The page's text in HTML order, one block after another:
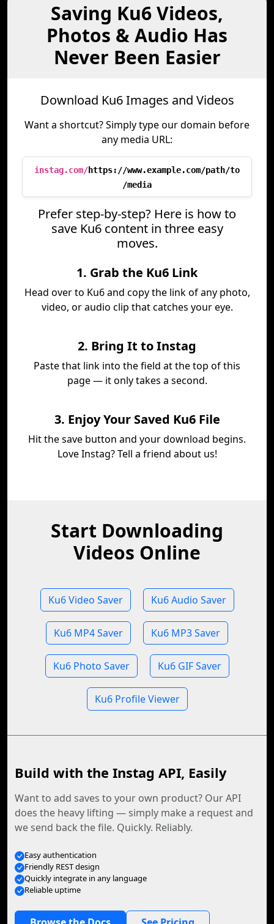
Saving Ku6 Videos,
Photos & Audio Has
Never Been Easier
Download Ku6 Images and Videos
Want a shortcut? Simply type our domain before
any media URL:
instag.com/https://www.example.com/path/to
/media
Prefer step-by-step? Here is how to
save Ku6 content in three easy
moves.
1. Grab the Ku6 Link
Head over to Ku6 and copy the link of any photo,
video, or audio clip that catches your eye.
2. Bring It to Instag
Paste that link into the field at the top of this
page — it only takes a second.
3. Enjoy Your Saved Ku6 File
Hit the save button and your download begins.
Love Instag? Tell a friend about us!
Start Downloading
Videos Online
Ku6 Video Saver Ku6 Audio Saver
Ku6 MP4 Saver Ku6 MP3 Saver
Ku6 Photo Saver Ku6 GIF Saver
Ku6 Profile Viewer
Build with the Instag API, Easily
Want to add saves to your own product? Our API
does the heavy lifting — simply make a request and
we send back the file. Quickly. Reliably.
Easy authentication
Friendly REST design
Quickly integrate in any language
Reliable uptime